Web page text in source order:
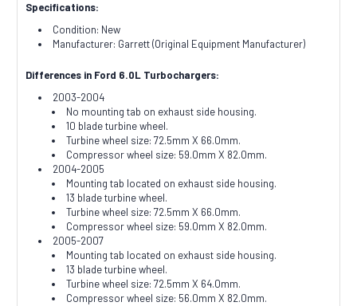
Specifications:
Condition: New
Manufacturer: Garrett (Original Equipment Manufacturer)
Differences in Ford 6.0L Turbochargers:
2003-2004
No mounting tab on exhaust side housing.
10 blade turbine wheel.
Turbine wheel size: 72.5mm X 66.0mm.
Compressor wheel size: 59.0mm X 82.0mm.
2004-2005
Mounting tab located on exhaust side housing.
13 blade turbine wheel.
Turbine wheel size: 72.5mm X 66.0mm.
Compressor wheel size: 59.0mm X 82.0mm.
2005-2007
Mounting tab located on exhaust side housing.
13 blade turbine wheel.
Turbine wheel size: 72.5mm X 64.0mm.
Compressor wheel size: 56.0mm X 82.0mm.